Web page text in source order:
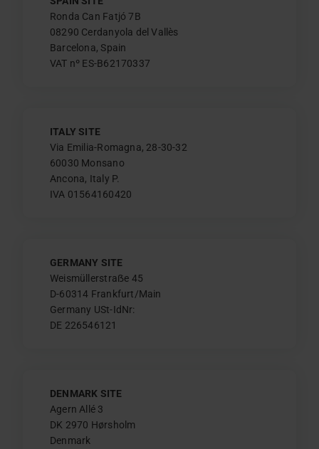
Ronda Can Fatjó 7B
08290 Cerdanyola del Vallès
Barcelona, Spain
VAT nº ES-B62170337
ITALY SITE
Via Emilia-Romagna, 28-30-32
60030 Monsano
Ancona, Italy P.
IVA 01564160420
GERMANY SITE
Weismüllerstraẞe 45
D-60314 Frankfurt/Main
Germany USt-IdNr:
DE 226546121
DENMARK SITE
Agern Allé 3
DK 2970 Hørsholm
Denmark